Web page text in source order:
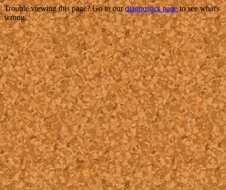
Trouble viewing this page? Go to ourdiagnostics pageto see what's
wrong.